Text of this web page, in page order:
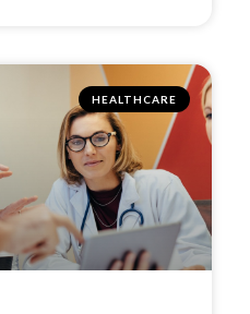
HEALTHCARE